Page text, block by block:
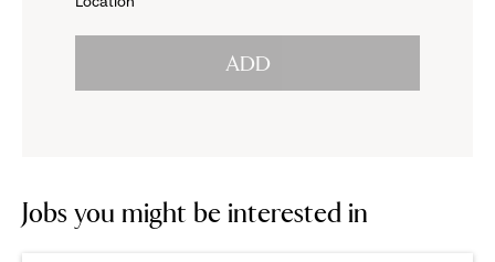
reveal
options.
ADD
Jobs you might be interested in